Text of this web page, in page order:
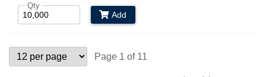
Qty
Add
Page 1 of 11